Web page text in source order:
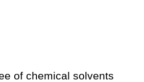
of chemical solvents